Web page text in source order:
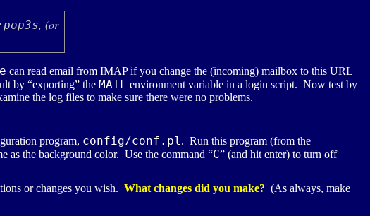
, (or
can read email from IMAPif you change the (incoming) mailbox to this URL
by “exporting” the MAIL environment variable in a login script. Now test by
the log files to make sure there were no problems.
program, config/conf.pl. Run this program (from the
as the background color. Use the command “C” (and hit enter) to turn off
or changes you wish. What changes did you make? (As always, make